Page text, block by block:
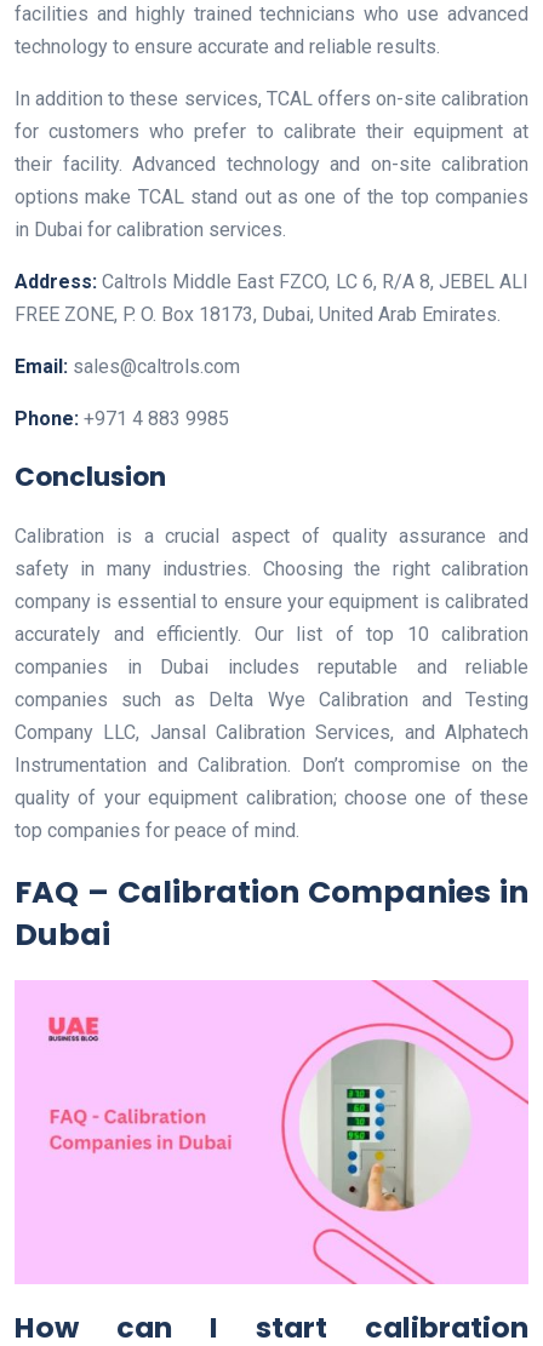
facilities and highly trained technicians who use advanced
technology to ensure accurate and reliable results.
In addition to these services, TCAL offers on-site calibration
for customers who prefer to calibrate their equipment at
their facility. Advanced technology and on-site calibration
options make TCAL stand out as one of the top companies
in Dubai for calibration services.
Address:Caltrols Middle East FZCO, LC 6, R/A 8, JEBEL ALI
FREE ZONE, P. O. Box 18173, Dubai, United Arab Emirates.
Email: sales@caltrols.com
Phone: +971 4 883 9985
Conclusion
Calibration is a crucial aspect of quality assurance and
safety in many industries. Choosing the right calibration
company is essential to ensure your equipment is calibrated
accurately and efficiently. Our list of top 10 calibration
companies in Dubai includes reputable and reliable
companies such as Delta Wye Calibration and Testing
Company LLC, Jansal Calibration Services, and Alphatech
Instrumentation and Calibration. Don’t compromise on the
quality of your equipment calibration; choose one of these
top companies for peace of mind.
FAQ – Calibration Companies in
Dubai
How can I start calibration